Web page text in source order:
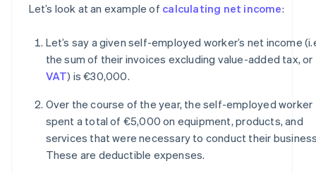
Let’s look at an example of calculating net income:
Let’s say a given self-employed worker’s net income
the sum of their invoices excluding value-added tax, or
VAT) is €30,000.
Over the course of the year, the self-employed worker
spent a total of €5,000 on equipment, products, and
services that were necessary to conduct their
These are deductible expenses.